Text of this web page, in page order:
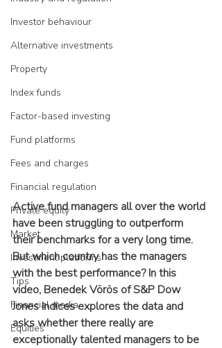
Investor behaviour
Alternative investments
Property
Index funds
Factor-based investing
Fund platforms
Fees and charges
Financial regulation
Private equity
Market
Investment platforms
Tips
Financial media
Equities
Active fund managers all over the world
have been struggling to outperform
their benchmarks for a very long time.
But which country has the managers
with the best performance? In this
video, Benedek Vörös of S&P Dow
Jones Indices explores the data and
asks whether there really are
exceptionally talented managers to be